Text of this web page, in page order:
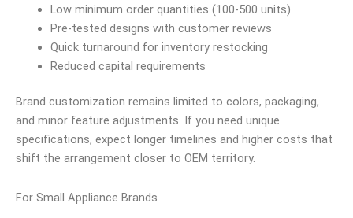
Low minimum order quantities (100-500 units)
Pre-tested designs with customer reviews
Quick turnaround for inventory restocking
Reduced capital requirements
Brand customization remains limited to colors, packaging,
and minor feature adjustments. If you need unique
specifications, expect longer timelines and higher costs that
shift the arrangement closer to OEM territory.
For Small Appliance Brands